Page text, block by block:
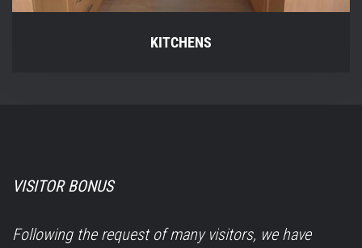
KITCHENS
VISITOR BONUS
Following the request of many visitors, we have